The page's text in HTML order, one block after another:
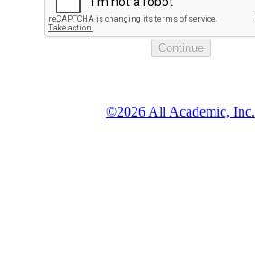
©2026 All Academic, Inc.